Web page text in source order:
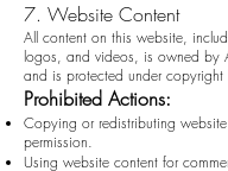
7. Website Content
All content on this website,
logos, and videos, is owned by
and is protected under copyright
Prohibited Actions:
Copying or redistributing
permission.
Using website content for